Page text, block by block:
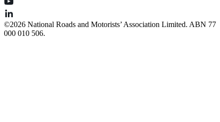
©️2026 National Roads and Motorists’ Association Limited. ABN 77
000 010 506.